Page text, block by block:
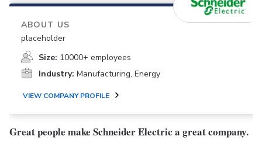
ABOUT US
placeholder
Size: 10000+ employees
Industry: Manufacturing, Energy
VIEW COMPANY PROFILE
Great people make Schneider Electric a great company.